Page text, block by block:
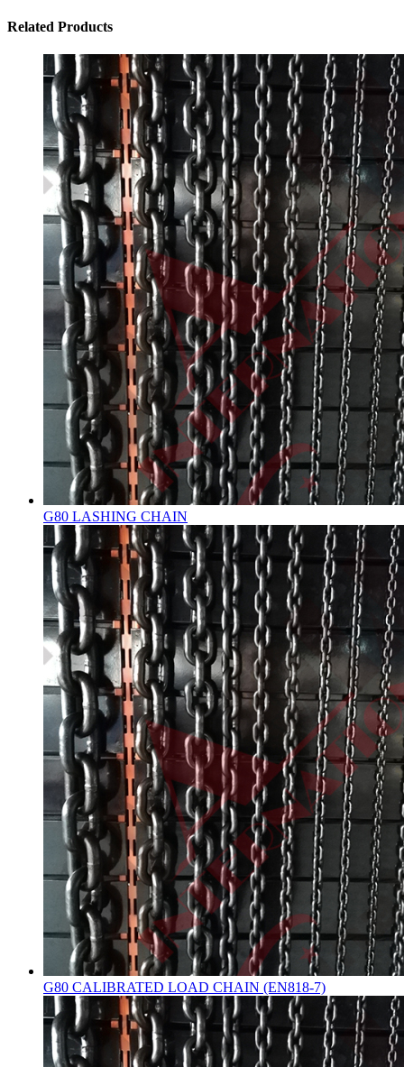
Related Products
G80 LASHING CHAIN
G80 CALIBRATED LOAD CHAIN (EN818-7)